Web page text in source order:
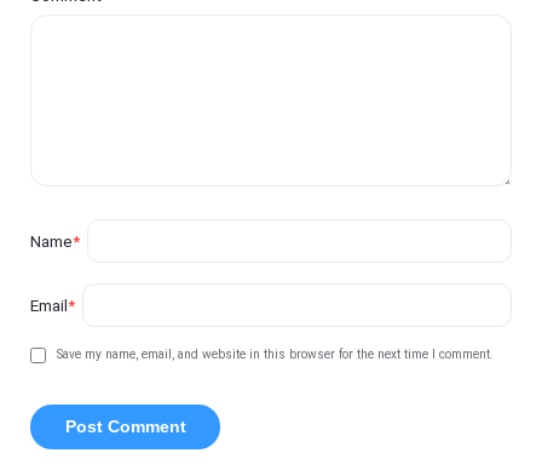
Name*
Email*
Save my name, email, and website in this browser for the next time I comment.